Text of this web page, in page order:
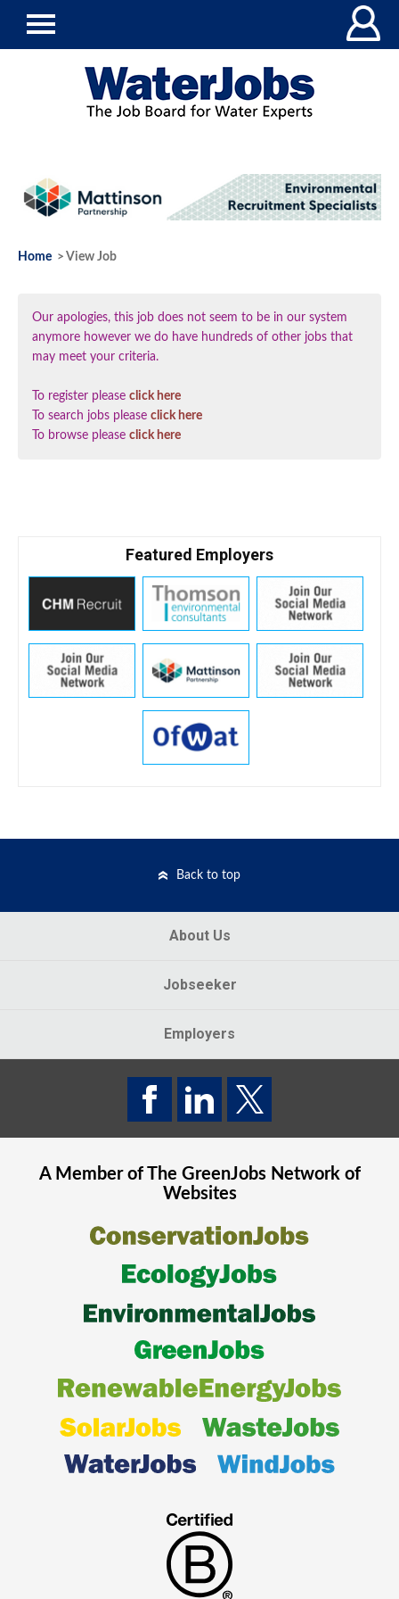
Home > View Job
Our apologies, this job does not seem to be in our system
anymore however we do have hundreds of other jobs that
may meet your criteria.
To register please click here
To search jobs please click here
To browse please click here
Featured Employers
Back to top
About Us
Jobseeker
Employers
A Member of The GreenJobsNetwork of
Websites